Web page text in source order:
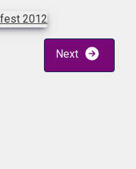
Next